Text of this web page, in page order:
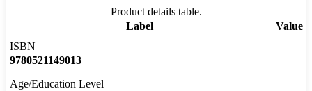
Product details table.
Label
Value
ISBN
9780521149013
Age/Education Level